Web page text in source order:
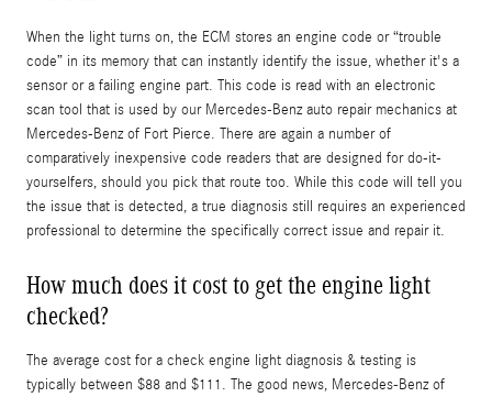
When the light turns on, the ECM stores an engine code or “trouble
code” in its memory that can instantly identify the issue, whether it's a
sensor or a failing engine part. This code is read with an electronic
scan tool that is used by our Mercedes-Benz auto repair mechanics at
Mercedes-Benz of Fort Pierce. There are again a number of
comparatively inexpensive code readers that are designed for do-it-
yourselfers, should you pick that route too. While this code will tell you
the issue that is detected, a true diagnosis still requires an experienced
professional to determine the specifically correct issue and repair it.
How much does it cost to get the engine light
checked?
The average cost for a check engine light diagnosis & testing is
typically between $88 and $111. The good news, Mercedes-Benz of